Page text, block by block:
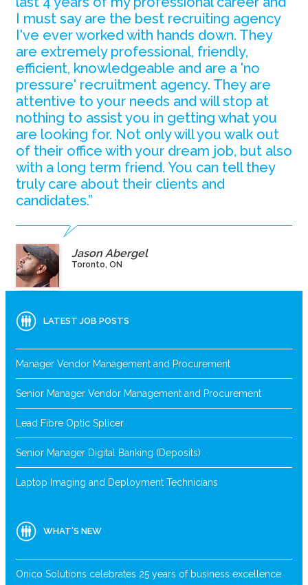
I must say are the best recruiting agency
I've ever worked with hands down. They
are extremely professional, friendly,
efficient, knowledgeable and are a 'no
pressure' recruitment agency. They are
attentive to your needs and will stop at
nothing to assist you in getting what you
are looking for. Not only will you walk out
of their office with your dream job, but also
with a long term friend. You can tell they
truly care about their clients and
candidates.”
Jason Abergel
Toronto, ON
LATEST JOB POSTS
Manager Vendor Management and Procurement
Senior Manager Vendor Management and Procurement
Lead Fibre Optic Splicer
Senior Manager Digital Banking (Deposits)
Laptop Imaging and Deployment Technicians
WHAT’S NEW
Onico Solutions celebrates 25 years of business excellence